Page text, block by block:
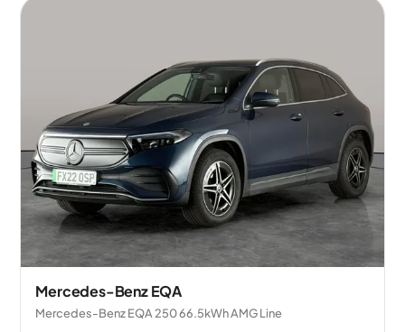
Mercedes-Benz EQA
Mercedes-Benz EQA 250 66.5kWh AMG Line